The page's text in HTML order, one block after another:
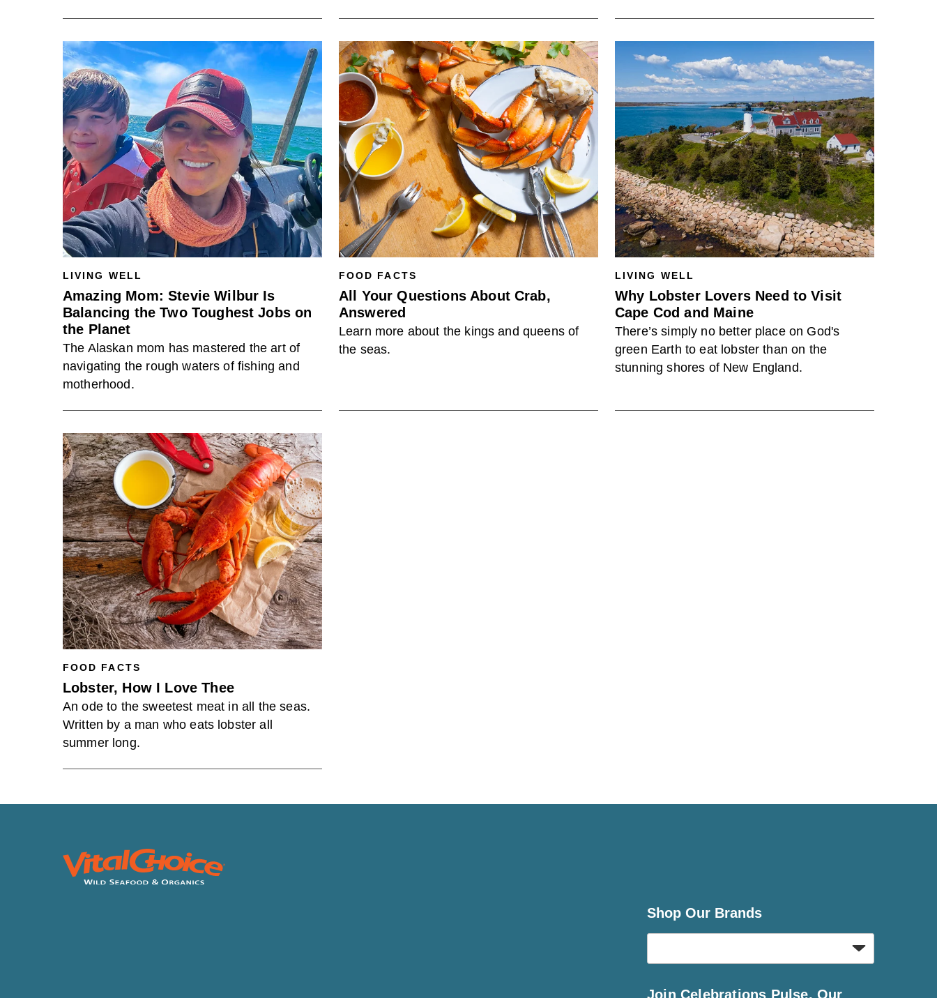
LIVING WELL
Amazing Mom: Stevie Wilbur Is
Balancing the Two Toughest Jobs on
the Planet
The Alaskan mom has mastered the art of
navigating the rough waters of fishing and
motherhood.
FOOD FACTS
All Your Questions About Crab,
Answered
Learn more about the kings and queens of
the seas.
LIVING WELL
Why Lobster Lovers Need to Visit
Cape Cod and Maine
There’s simply no better place on God's
green Earth to eat lobster than on the
stunning shores of New England.
FOOD FACTS
Lobster, How I Love Thee
An ode to the sweetest meat in all the seas.
Written by a man who eats lobster all
summer long.
Shop Our Brands
Join Celebrations Pulse, Our